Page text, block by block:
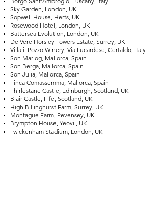
Sky Garden, London, UK
Sopwell House, Herts, UK
Rosewood Hotel, London, UK
Battersea Evolution, London, UK
De Vere Horsley Towers Estate, Surrey, UK
Villa il Pozzo Winery, Via Lucardese, Certaldo, Italy
Son Mariog, Mallorca, Spain
Son Berga, Mallorca, Spain
Son Julia, Mallorca, Spain
Finca Comassemma, Mallorca, Spain
Thirlestane Castle, Edinburgh, Scotland, UK
Blair Castle, Fife, Scotland, UK
High Billinghurst Farm, Surrey, UK
Montague Farm, Pevensey, UK
Brympton House, Yeovil, UK
Twickenham Stadium, London, UK